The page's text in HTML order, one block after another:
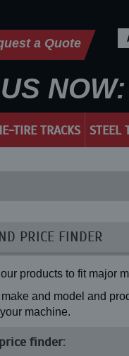
a Quote
TIRE TRACKS STEEL
PRICE FINDER
products to fit major
and model and
machine.
finder: